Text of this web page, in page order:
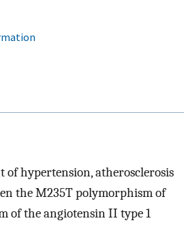
hypertension, atherosclerosis
the M235T polymorphism of
of the angiotensin II type 1